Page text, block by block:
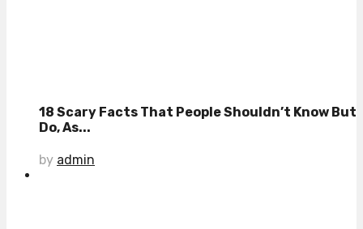
18 Scary Facts That People Shouldn’t Know But
Do, As...
by admin